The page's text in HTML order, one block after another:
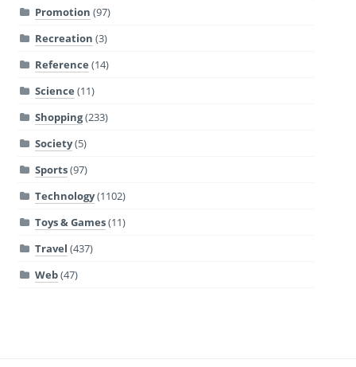
Promotion (97)
Recreation (3)
Reference (14)
Science (11)
Shopping(233)
Society(5)
Sports(97)
Technology(1102)
Toys & Games(11)
Travel (437)
Web(47)